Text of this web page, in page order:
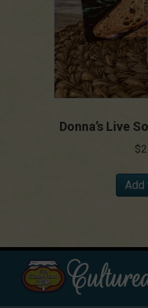
Donna’s Live
$
Add